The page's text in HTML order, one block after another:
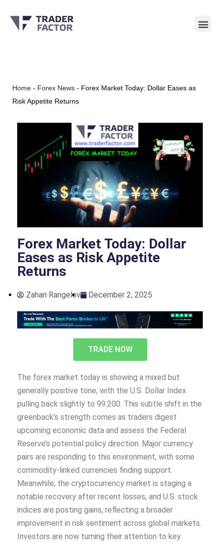
Skip
Home - Forex News - Forex Market Today: Dollar Eases as
Risk Appetite Returns
Forex Market Today: Dollar
Eases as Risk Appetite
Returns
Zahari Rangelov December 2, 2025
TRADE NOW
The forex market today is showing a mixed but
generally positive tone, with the U.S. Dollar Index
pulling back slightly to 99.200. This subtle shift in the
greenback’s strength comes as traders digest
upcoming economic data and assess the Federal
Reserve’s potential policy direction. Major currency
pairs are responding to this environment, with some
commodity-linked currencies finding support.
Meanwhile, the cryptocurrency market is staging a
notable recovery after recent losses, and U.S. stock
indices are posting gains, reflecting a broader
improvement in risk sentiment across global markets.
Investors are now turning their attention to key